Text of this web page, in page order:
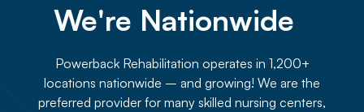
We're Nationwide
Powerback Rehabilitation operates in 1,200+
locations nationwide – and growing! We are the
preferred provider for many skilled nursing centers,